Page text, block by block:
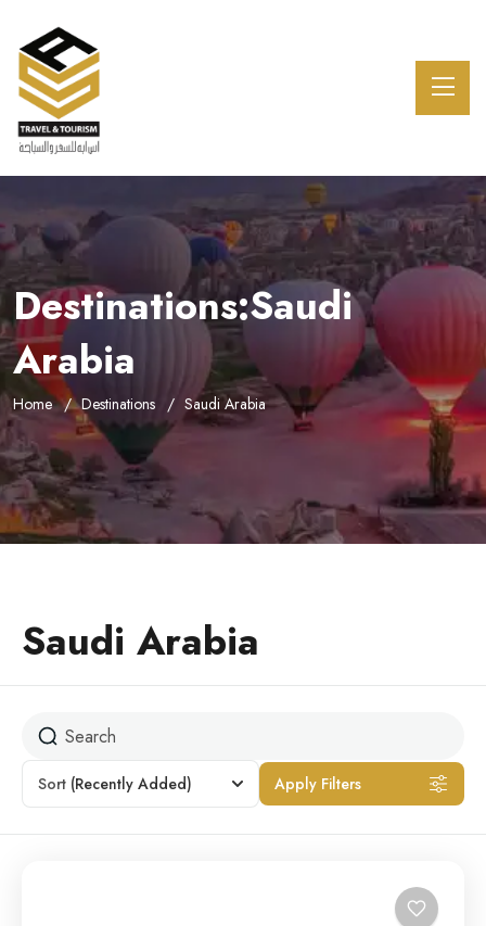
Destinations:Saudi
Arabia
Home Destinations Saudi Arabia
Saudi Arabia
Sort (Recently Added) Apply Filters